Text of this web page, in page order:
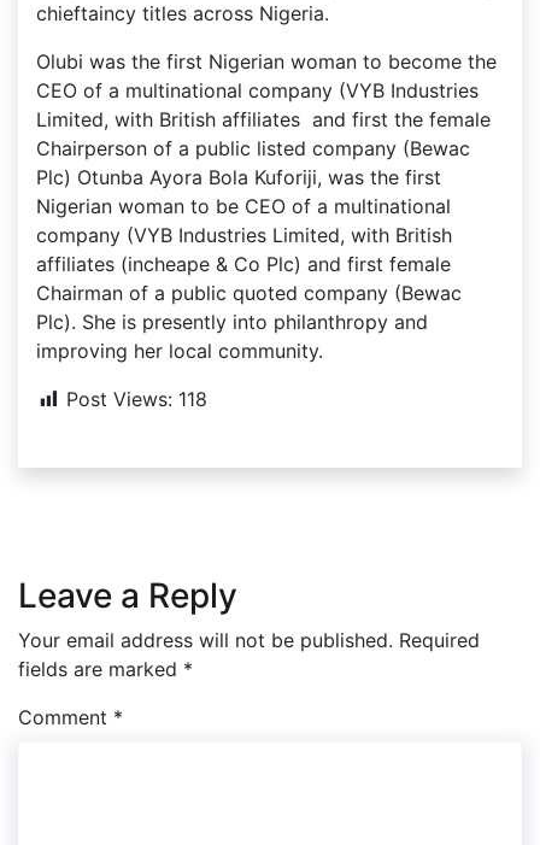
chieftaincy titles across Nigeria.
Olubi was the first Nigerian woman to become the
CEO of a multinational company (VYB Industries
Limited, with British affiliates and first the female
Chairperson of a public listed company (Bewac
Plc) Otunba Ayora Bola Kuforiji, was the first
Nigerian woman to be CEO of a multinational
company (VYB Industries Limited, with British
affiliates (incheape & Co Plc) and first female
Chairman of a public quoted company (Bewac
Plc). She is presently into philanthropy and
improving her local community.
Post Views: 118
Leave a Reply
Your email address will not be published. Required
fields are marked *
Comment *